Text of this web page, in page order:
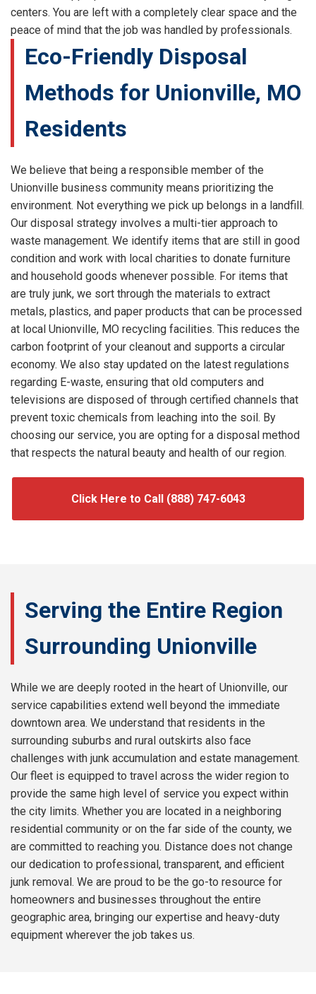
centers. You are left with a completely clear space and the
peace of mind that the job was handled by professionals.
Eco-Friendly Disposal
Methods for Unionville, MO
Residents
We believe that being a responsible member of the
Unionville business community means prioritizing the
environment. Not everything we pick up belongs in a landfill.
Our disposal strategy involves a multi-tier approach to
waste management. We identify items that are still in good
condition and work with local charities to donate furniture
and household goods whenever possible. For items that
are truly junk, we sort through the materials to extract
metals, plastics, and paper products that can be processed
at local Unionville, MO recycling facilities. This reduces the
carbon footprint of your cleanout and supports a circular
economy. We also stay updated on the latest regulations
regarding E-waste, ensuring that old computers and
televisions are disposed of through certified channels that
prevent toxic chemicals from leaching into the soil. By
choosing our service, you are opting for a disposal method
that respects the natural beauty and health of our region.
Click Here to Call (888) 747-6043
Serving the Entire Region
Surrounding Unionville
While we are deeply rooted in the heart of Unionville, our
service capabilities extend well beyond the immediate
downtown area. We understand that residents in the
surrounding suburbs and rural outskirts also face
challenges with junk accumulation and estate management.
Our fleet is equipped to travel across the wider region to
provide the same high level of service you expect within
the city limits. Whether you are located in a neighboring
residential community or on the far side of the county, we
are committed to reaching you. Distance does not change
our dedication to professional, transparent, and efficient
junk removal. We are proud to be the go-to resource for
homeowners and businesses throughout the entire
geographic area, bringing our expertise and heavy-duty
equipment wherever the job takes us.